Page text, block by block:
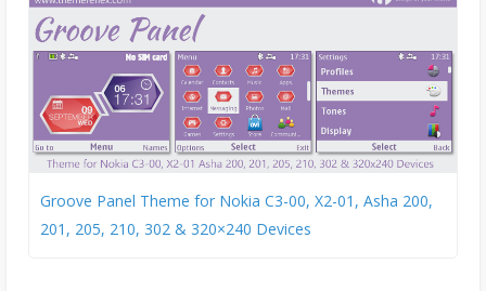
Groove Panel Theme for Nokia C3-00, X2-01, Asha 200,
201, 205, 210, 302 & 320×240 Devices